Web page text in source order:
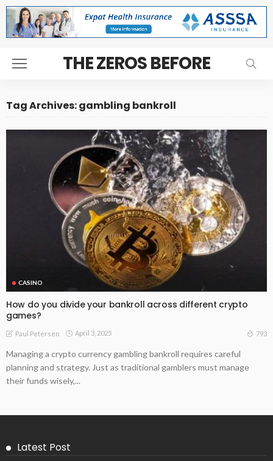
THE ZEROS BEFORE
Tag Archives: gambling bankroll
CASINO
How do you divide your bankroll across different crypto
games?
Paul Petersen April 3, 2025 793
Managing a crypto currency gambling bankroll requires careful
planning and strategy. Just as traditional gamblers must manage
their funds wisely,...
Latest Post